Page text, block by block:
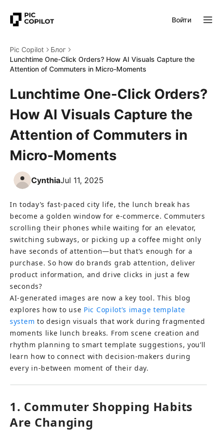
Войти
Pic Copilot
Блог
Lunchtime One-Click Orders? How AI Visuals Capture the
Attention of Commuters in Micro-Moments
Lunchtime One-Click Orders?
How AI Visuals Capture the
Attention of Commuters in
Micro-Moments
CynthiaJul 11, 2025
In today’s fast-paced city life, the lunch break has
become a golden window for e-commerce. Commuters
scrolling their phones while waiting for an elevator,
switching subways, or picking up a coffee might only
have seconds of attention—but that’s enough for a
purchase. So how do brands grab attention, deliver
product information, and drive clicks in just a few
seconds?
AI-generated images are now a key tool. This blog
explores how to use Pic Copilot’s image template
system to design visuals that work during fragmented
moments like lunch breaks. From scene creation and
rhythm planning to smart template suggestions, you’ll
learn how to connect with decision-makers during
every in-between moment of their day.
1. Commuter Shopping Habits
Are Changing